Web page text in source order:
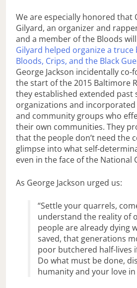
We are especially honored that
Gilyard, an organizer and
and a member of the Bloods
Gilyard helped organize a truce
Bloods, Crips, and the Black
George Jackson incidentally co-
the start of the 2015 Baltimore
they established extended past
organizations and
and community groups who
their own communities. They
that the people don’t need the
glimpse into what self-
even in the face of the National
As George Jackson urged us:
“Settle your quarrels,
understand the reality of
people are already dying
saved, that generations
poor butchered half-lives
Do what must be done,
humanity and your love